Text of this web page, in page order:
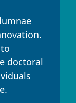
doctoral